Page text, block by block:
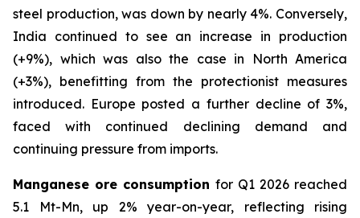
steel production, was down by nearly 4%. Conversely,
India continued to see an increase in production
(+9%), which was also the case in North America
(+3%), benefitting from the protectionist measures
introduced. Europe posted a further decline of 3%,
faced with continued declining demand and
continuing pressure from imports.
Manganese ore consumption for Q1 2026 reached
5.1 Mt-Mn, up 2% year-on-year, reflecting rising